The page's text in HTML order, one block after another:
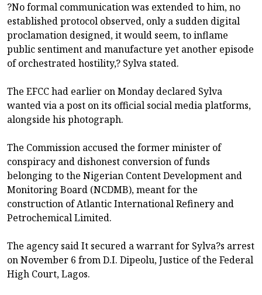
?No formal communication was extended to him, no
established protocol observed, only a sudden digital
proclamation designed, it would seem, to inflame
public sentiment and manufacture yet another episode
of orchestrated hostility,? Sylva stated.
The EFCC had earlier on Monday declared Sylva
wanted via a post on its official social media platforms,
alongside his photograph.
The Commission accused the former minister of
conspiracy and dishonest conversion of funds
belonging to the Nigerian Content Development and
Monitoring Board (NCDMB), meant for the
construction of Atlantic International Refinery and
Petrochemical Limited.
The agency said It secured a warrant for Sylva?s arrest
on November 6 from D.I. Dipeolu, Justice of the Federal
High Court, Lagos.